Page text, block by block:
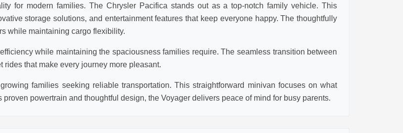
for modern families. The Chrysler Pacifica stands out as a top-notch family vehicle. This
storage solutions, and entertainment features that keep everyone happy. The thoughtfully
while maintaining cargo flexibility.
while maintaining the spaciousness families require. The seamless transition between
that make every journey more pleasant.
families seeking reliable transportation. This straightforward minivan focuses on what
powertrain and thoughtful design, the Voyager delivers peace of mind for busy parents.